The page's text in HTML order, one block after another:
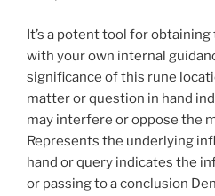
It’s a potent tool for
with your own internal
significance of this rune
matter or question in hand
may interfere or oppose the
Represents the underlying
hand or query indicates the
or passing to a conclusion